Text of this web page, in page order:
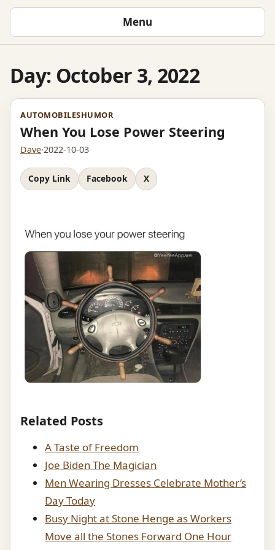
Menu
Day: October 3, 2022
AUTOMOBILESHUMOR
When You Lose Power Steering
Dave·2022-10-03
Copy Link Facebook X
Related Posts
A Taste of Freedom
Joe Biden The Magician
Men Wearing Dresses Celebrate Mother’s
Day Today
Busy Night at Stone Henge as Workers
Move all the Stones Forward One Hour